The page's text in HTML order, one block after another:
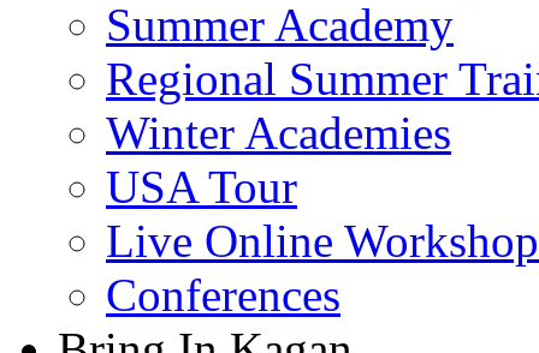
Summer Academy
Regional Summer
Winter Academies
USA Tour
Live Online
Conferences